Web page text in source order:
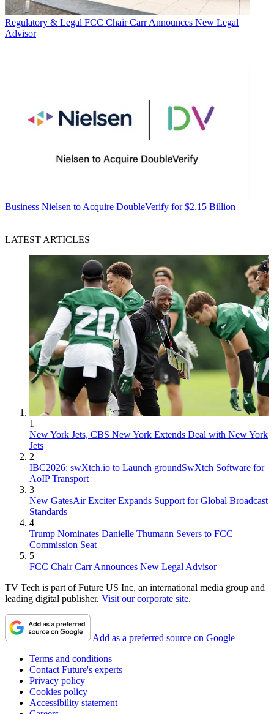
Regulatory & Legal FCC Chair Carr Announces New Legal
Advisor
Business Nielsen to Acquire DoubleVerify for $2.15 Billion
LATEST ARTICLES
1
New York Jets, CBS New York Extends Deal with New York
Jets
2
IBC2026: swXtch.io to Launch groundSwXtch Software for
AoIP Transport
3
New GatesAir Exciter Expands Support for Global Broadcast
Standards
4
Trump Nominates Danielle Thumann Severs to FCC
Commission Seat
5
FCC Chair Carr Announces New Legal Advisor
TV Tech is part of Future US Inc, an international media group and
leading digital publisher. Visit our corporate site.
Add as a preferred source on Google
Terms and conditions
Contact Future's experts
Privacy policy
Cookies policy
Accessibility statement